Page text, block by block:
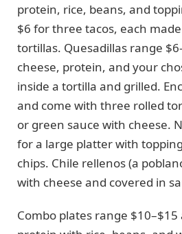
protein, rice, beans, and
$6 for three tacos, each
tortillas. Quesadillas range
cheese, protein, and your
inside a tortilla and grilled.
and come with three rolled
or green sauce with cheese.
for a large platter with
chips. Chile rellenos (a
with cheese and covered in
Combo plates range